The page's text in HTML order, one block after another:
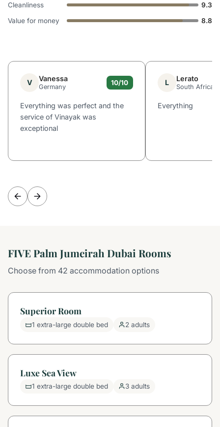
Cleanliness
9.3
Value for money
8.8
V Vanessa
Germany
10/10
Everything was perfect and the
service of Vinayak was
exceptional
L Lerato
South Africa
Everything
FIVE Palm Jumeirah Dubai Rooms
Choose from 42 accommodation options
Superior Room
1 extra-large double bed 2 adults
Luxe Sea View
1 extra-large double bed 3 adults